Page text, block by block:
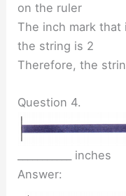
on the ruler
The inch mark
the string is 2
Therefore, the
Question 4.
___________ inches
Answer: